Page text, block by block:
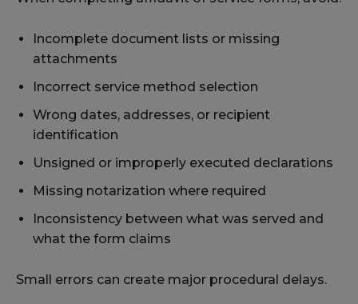
Incomplete document lists or missing
attachments
Incorrect service method selection
Wrong dates, addresses, or recipient
identification
Unsigned or improperly executed declarations
Missing notarization where required
Inconsistency between what was served and
what the form claims
Small errors can create major procedural delays.